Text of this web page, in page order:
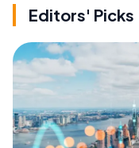
Editors' Picks